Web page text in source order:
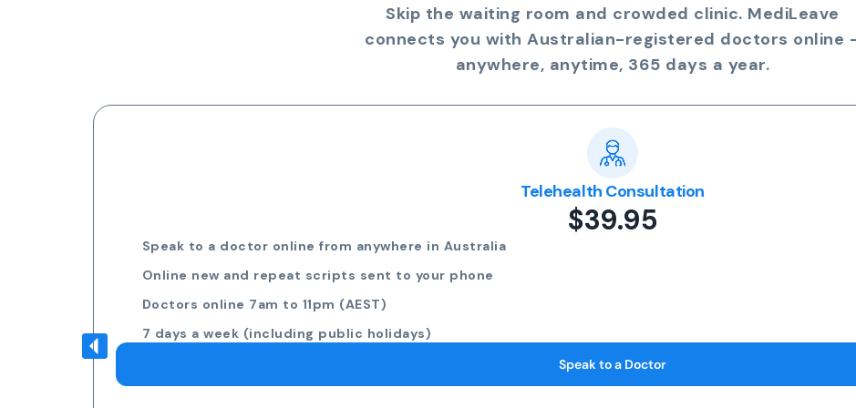
Skip the waiting room and crowded clinic. MediLeave
connects you with Australian-registered doctors online
anywhere, anytime, 365 days a year.
Telehealth Consultation
$39.95
Speak to a doctor online from anywhere in Australia
Online new and repeat scripts sent to your phone
Doctors online 7am to 11pm (AEST)
7 days a week (including public holidays)
Speak to a Doctor